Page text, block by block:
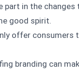
in the
good spirit.
offer
branding can